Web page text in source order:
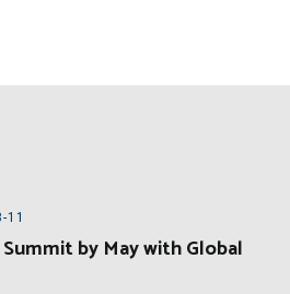
11
by May with Global